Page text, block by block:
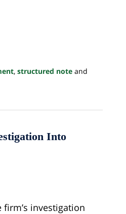
, structured note and
Into
investigation